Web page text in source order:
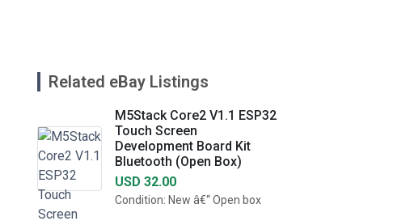
Related eBay Listings
M5Stack Core2 V1.1 ESP32
Touch Screen
Development Board Kit
Bluetooth (Open Box)
USD 32.00
Condition: New â€“ Open box